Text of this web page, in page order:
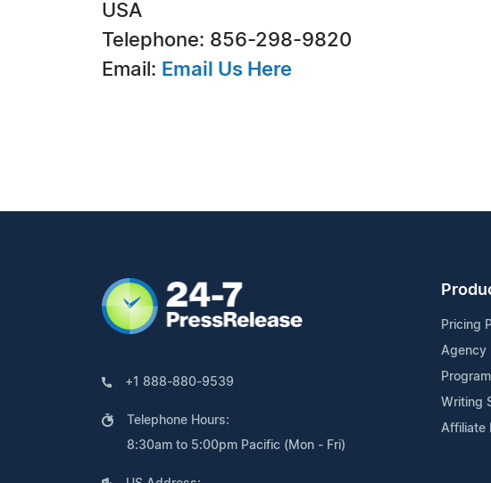
USA
Telephone: 856-298-9820
Email: Email Us Here
+1 888-880-9539
Telephone Hours:
8:30am to 5:00pm Pacific (Mon - Fri)
Pricing
Agency
Program
Writing
Affiliate